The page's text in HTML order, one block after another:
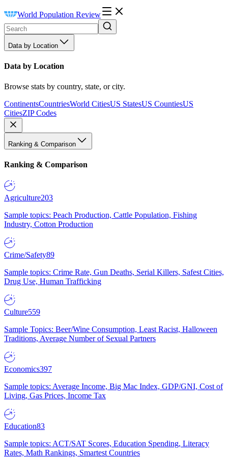
World Population Review
Data by Location
Data by Location
Browse stats by country, state, or city.
ContinentsCountriesWorld CitiesUS StatesUS CountiesUS
CitiesZIP Codes
Ranking & Comparison
Ranking & Comparison
Agriculture203
Sample topics: Peach Production, Cattle Population, Fishing
Industry, Cotton Production
Crime/Safety89
Sample topics: Crime Rate, Gun Deaths, Serial Killers, Safest Cities,
Drug Use, Human Trafficking
Culture559
Sample Topics: Beer/Wine Consumption, Least Racist, Halloween
Traditions, Average Number of Sexual Partners
Economics397
Sample topics: Average Income, Big Mac Index, GDP/GNI, Cost of
Living, Gas Prices, Income Tax
Education83
Sample topics: ACT/SAT Scores, Education Spending, Literacy
Rates, Math Rankings, Smartest Countries